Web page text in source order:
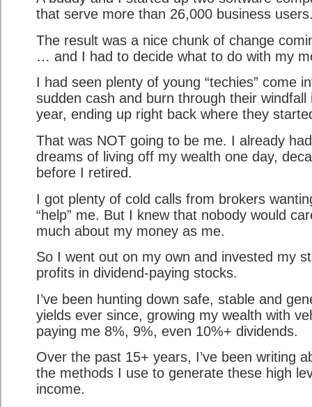
that serve more than 26,000 business
The result was a nice chunk of change
… and I had to decide what to do with my
I had seen plenty of young “techies” come
sudden cash and burn through their windfall
year, ending up right back where they
That was NOT going to be me. I already had
dreams of living off my wealth one day,
before I retired.
I got plenty of cold calls from brokers
“help” me. But I knew that nobody would
much about my money as me.
So I went out on my own and invested my
profits in dividend-paying stocks.
I’ve been hunting down safe, stable and
yields ever since, growing my wealth with
paying me 8%, 9%, even 10%+ dividends.
Over the past 15+ years, I’ve been writing
the methods I use to generate these high
income.